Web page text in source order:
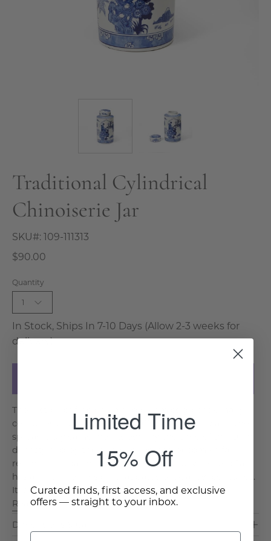
Traditional Cylindrical
Chinoiserie Jar
SKU#: 109-111313
$90.00
Quantity
1
In Stock, Ships In 7-10 Days (Allow 2-3 weeks for
delivery)
The history of fine china and ceramics go back many
centuries to the Xia’s in the BC’s. The mastery and the
spread truly came into its own by the time of the Quin
dynasty and by the Ming period had become a far-
reaching global influence. This beautifully created Jar
has an intricate design that dates back a few centuries.
It is a traditional and classic design and is a sh. . .
Read More >
Dimensions & Care
Limited Time
15% Off
Curated finds, first access, and exclusive
offers — straight to your inbox.